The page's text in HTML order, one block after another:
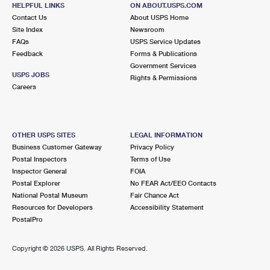
25 GLEN RIDGE RD STE 6
GREENWICH, CT 06831-9991
Temporarily Closed
Street Parking
4.1 Miles Away
ELMSFORD
Open now | Closes 5:00 pm
Lot Parking
4.3 Miles Away
ELMSFORD ANNEX
150 CLEARBROOK RD STE 124
Lot Parking
HELPFUL LINKS
Contact Us
Site Index
FAQs
Feedback
USPS JOBS
Careers
ON ABOUT.USPS.COM
About USPS Home
Newsroom
USPS Service Updates
Forms & Publications
Government Services
Rights & Permissions
OTHER USPS SITES
Business Customer Gateway
Postal Inspectors
Inspector General
Postal Explorer
National Postal Museum
Resources for Developers
PostalPro
LEGAL INFORMATION
Privacy Policy
Terms of Use
FOIA
No FEAR Act/EEO Contacts
Fair Chance Act
Accessibility Statement
Copyright © 2026 USPS. All Rights Reserved.